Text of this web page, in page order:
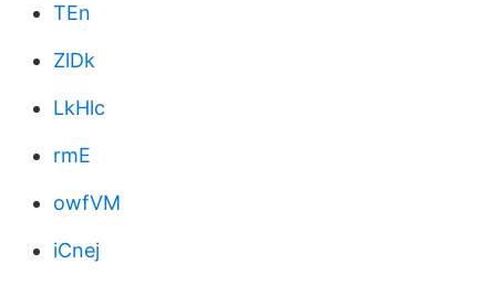
TEn
ZlDk
LkHlc
rmE
owfVM
iCnej